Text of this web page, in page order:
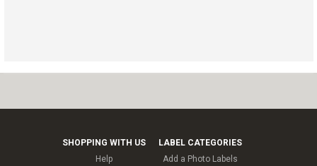
SHOPPING WITH US
Help
LABEL CATEGORIES
Add a Photo Labels